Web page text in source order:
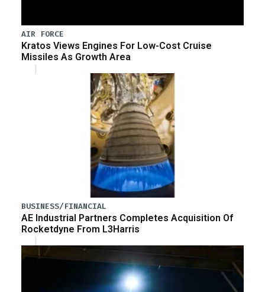
AIR FORCE
Kratos Views Engines For Low-Cost Cruise
Missiles As Growth Area
BUSINESS/FINANCIAL
AE Industrial Partners Completes Acquisition Of
Rocketdyne From L3Harris